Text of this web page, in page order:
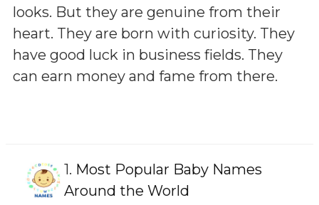
looks. But they are genuine from their
heart. They are born with curiosity. They
have good luck in business fields. They
can earn money and fame from there.
1. Most Popular Baby Names
Around the World